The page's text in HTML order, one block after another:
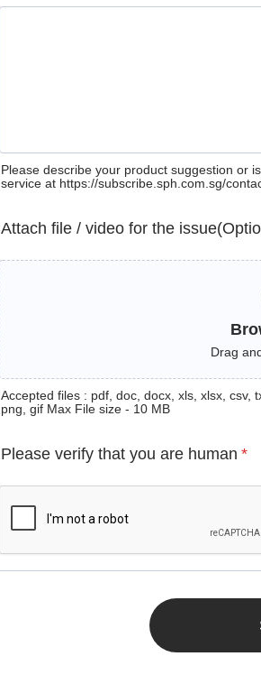
Please describe your product suggestion or
service at https://subscribe.sph.com.sg/
Attach file / video for the
Drag
Accepted files : pdf, doc, docx, xls, xlsx, csv,
png, gif Max File size - 10 MB
Please verify that you are human *